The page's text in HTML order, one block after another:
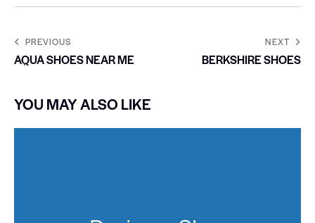
PREVIOUS
AQUA SHOES NEAR ME
NEXT
BERKSHIRE SHOES
YOU MAY ALSO LIKE